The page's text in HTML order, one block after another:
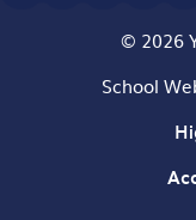
© 2026
School